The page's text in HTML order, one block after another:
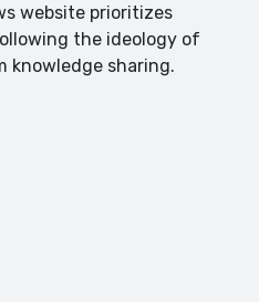
website prioritizes
the ideology of
knowledge sharing.